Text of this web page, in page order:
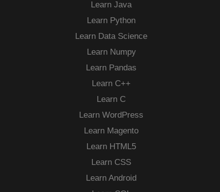
Learn Java
Learn Python
Learn Data Science
Learn Numpy
Learn Pandas
Learn C++
Learn C
Learn WordPress
Learn Magento
Learn HTML5
Learn CSS
Learn Android